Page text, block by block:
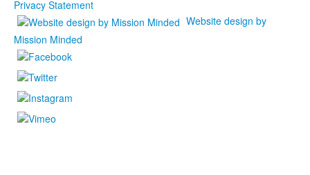
Privacy Statement
Website design by
Mission Minded